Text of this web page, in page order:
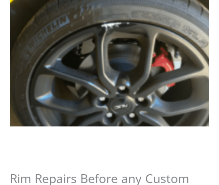
Rim Repairs Before any Custom